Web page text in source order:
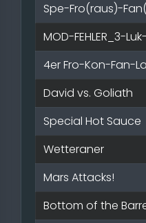
Spe-Fro(raus)-
MOD-FEHLER_3-
4er Fro-Kon-Fan-
David vs. Goliath
Special Hot Sauce
Wetteraner
Mars Attacks!
Bottom of the